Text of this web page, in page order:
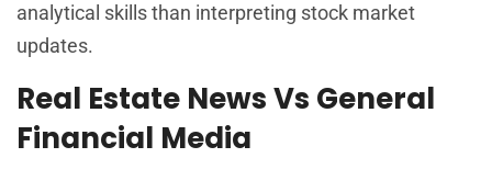
analytical skills than interpreting stock market
updates.
Real Estate News Vs General
Financial Media